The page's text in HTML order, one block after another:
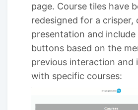
page. Course tiles have
redesigned for a crisper,
presentation and
buttons based on the
previous interaction and
with specific courses: